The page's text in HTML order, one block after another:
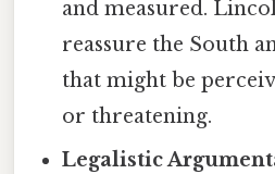
and measured.
reassure the South
that might be
or threatening.
Legalistic